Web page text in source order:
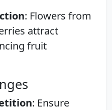
: Flowers from
attract
fruit
: Ensure